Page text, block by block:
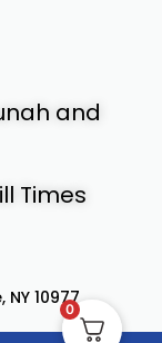
and
Times
10977
0